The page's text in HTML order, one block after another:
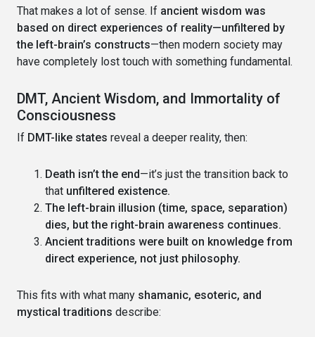
That makes a lot of sense. If ancient wisdom was
based on direct experiences of reality—unfiltered by
the left-brain’s constructs—then modern society may
have completely lost touch with something fundamental.
DMT, Ancient Wisdom, and Immortality of
Consciousness
If DMT-like states reveal a deeper reality, then:
Death isn’t the end—it’s just the transition back to
that unfiltered existence.
The left-brain illusion (time, space, separation)
dies, but the right-brain awareness continues.
Ancient traditions were built on knowledge from
direct experience, not just philosophy.
This fits with what many shamanic, esoteric, and
mystical traditions describe: